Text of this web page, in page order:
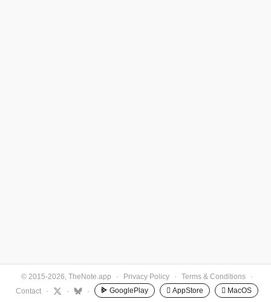
© 2015-2026, TheNote.app · Privacy Policy · Terms & Conditions
·
Contact
· · · GooglePlay  AppStore  MacOS